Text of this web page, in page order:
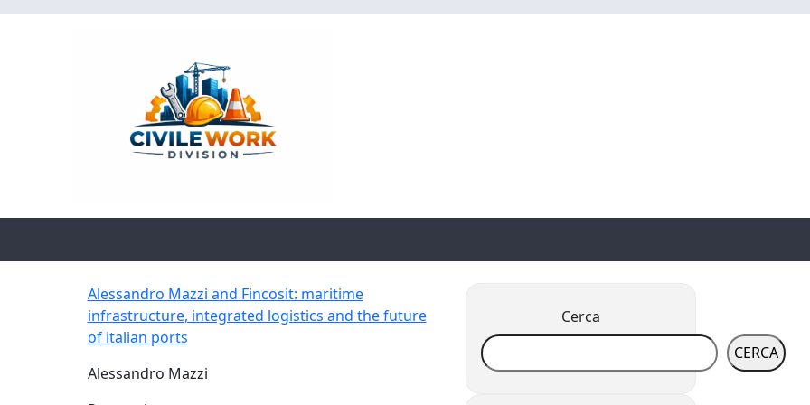
Alessandro Mazzi and Fincosit: maritime
infrastructure, integrated logistics and the future
of italian ports
Alessandro Mazzi
Cerca
CERCA